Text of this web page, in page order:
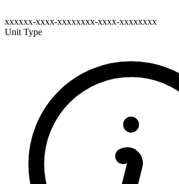
xxxxxx-xxxx-xxxxxxxx-xxxx-xxxxxxxx
Unit Type